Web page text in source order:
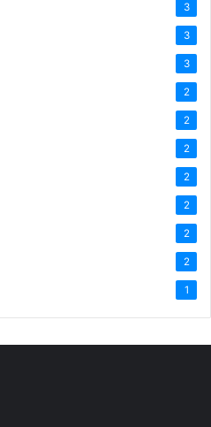
3
3
3
2
2
2
2
2
2
2
1